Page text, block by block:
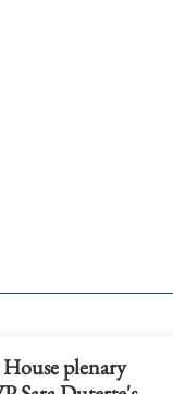
plenary